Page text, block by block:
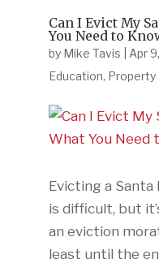
Can I Evict My
You Need to
by Mike Tavis Apr
Education, Property
Evicting a
is difficult, but
an eviction
least until the